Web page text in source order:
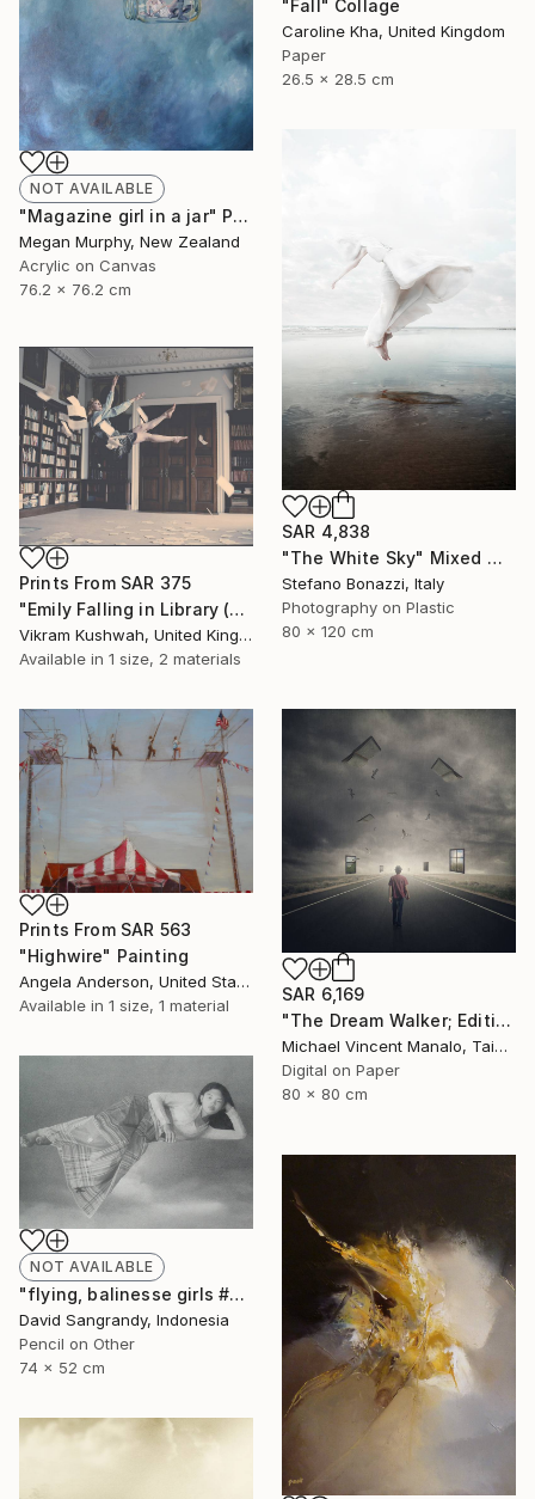
"Fall" Collage
Caroline Kha, United Kingdom
Paper
26.5 x 28.5 cm
NOT AVAILABLE
"Magazine girl in a jar" Painting
Megan Murphy, New Zealand
Acrylic on Canvas
76.2 x 76.2 cm
SAR 4,838
"The White Sky" Mixed Media
Stefano Bonazzi, Italy
Photography on Plastic
80 x 120 cm
Prints From SAR 375
"Emily Falling in Library (small)" Photograph
Vikram Kushwah, United Kingdom
Available in 1 size, 2 materials
Prints From SAR 563
"Highwire" Painting
Angela Anderson, United States
Available in 1 size, 1 material
SAR 6,169
"The Dream Walker; Edition 1 of 10" Digital Art
Michael Vincent Manalo, Taiwan
Digital on Paper
80 x 80 cm
NOT AVAILABLE
"flying, balinesse girls #series 2009" Drawing
David Sangrandy, Indonesia
Pencil on Other
74 x 52 cm